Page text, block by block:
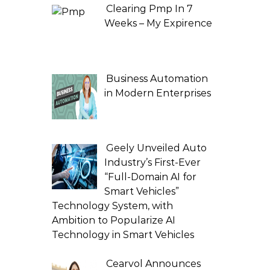
Clearing Pmp In 7
Weeks – My Expirence
Business Automation
in Modern Enterprises
Geely Unveiled Auto
Industry’s First-Ever
“Full-Domain AI for
Smart Vehicles”
Technology System, with
Ambition to Popularize AI
Technology in Smart Vehicles
Cearvol Announces